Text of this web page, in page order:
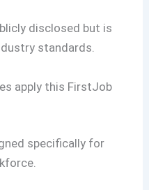
disclosed but is
standards.
apply this FirstJob
specifically for